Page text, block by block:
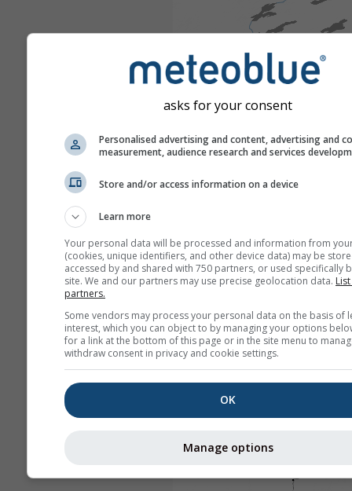
asks for your consent
Personalised advertising and content, advertising and
measurement, audience research and services
Store and/or access information on a device
Learn more
Your personal data will be processed and information from
(cookies, unique identifiers, and other device data) may be
accessed by and shared with 750 partners, or used specifically
site. We and our partners may use precise geolocation data.
partners.
Some vendors may process your personal data on the basis of
interest, which you can object to by managing your options
for a link at the bottom of this page or in the site menu to
withdraw consent in privacy and cookie settings.
OK
Manage options